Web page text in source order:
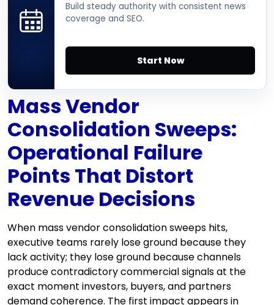
Build steady authority with consistent news
coverage and SEO.
Start Now
Mass Vendor
Consolidation Sweeps:
Operational Failure
Points That Distort
Revenue Decisions
When mass vendor consolidation sweeps hits,
executive teams rarely lose ground because they
lack activity; they lose ground because channels
produce contradictory commercial signals at the
exact moment investors, buyers, and partners
demand coherence. The first impact appears in